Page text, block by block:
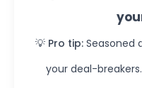
💡 Pro tip: Seasoned
your deal-